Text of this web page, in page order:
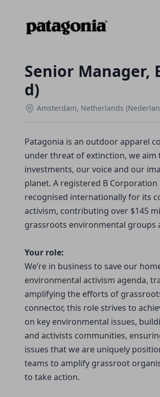
Senior
d)
Amsterdam, Netherlands
Patagonia is an outdoor apparel
under threat of extinction, we
investments, our voice and our
planet. A registered B
recognised internationally for its
activism, contributing over $145
grassroots environmental groups
Your role:
We’re in business to save our
environmental activism agenda,
amplifying the efforts of
connector, this role strives to
on key environmental issues,
and activists communities,
issues that we are uniquely
teams to amplify grassroot
to take action.